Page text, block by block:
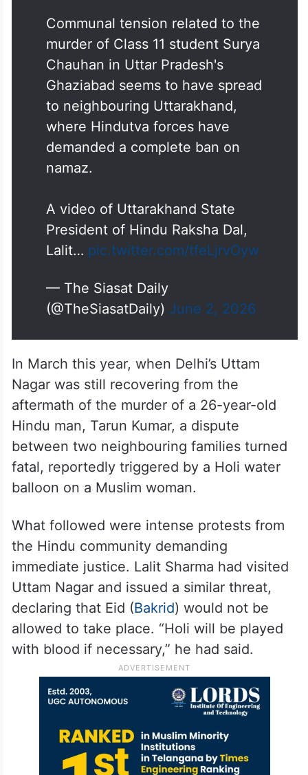
Communal tension related to the
murder of Class 11 student Surya
Chauhan in Uttar Pradesh's
Ghaziabad seems to have spread
to neighbouring Uttarakhand,
where Hindutva forces have
demanded a complete ban on
namaz.
A video of Uttarakhand State
President of Hindu Raksha Dal,
Lalit… pic.twitter.com/tfeLjrvOyw
— The Siasat Daily
(@TheSiasatDaily) June 2, 2026
In March this year, when Delhi’s Uttam
Nagar was still recovering from the
aftermath of the murder of a 26-year-old
Hindu man, Tarun Kumar, a dispute
between two neighbouring families turned
fatal, reportedly triggered by a Holi water
balloon on a Muslim woman.
What followed were intense protests from
the Hindu community demanding
immediate justice. Lalit Sharma had visited
Uttam Nagar and issued a similar threat,
declaring that Eid (Bakrid) would not be
allowed to take place. “Holi will be played
with blood if necessary,” he had said.